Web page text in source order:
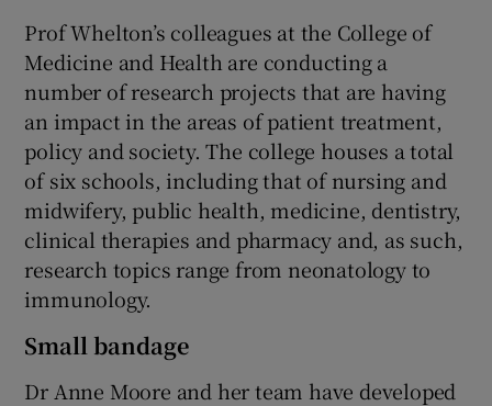
Prof Whelton’s colleagues at the College of
Medicine and Health are conducting a
number of research projects that are having
an impact in the areas of patient treatment,
policy and society. The college houses a total
of six schools, including that of nursing and
midwifery, public health, medicine, dentistry,
clinical therapies and pharmacy and, as such,
research topics range from neonatology to
immunology.
Small bandage
Dr Anne Moore and her team have developed